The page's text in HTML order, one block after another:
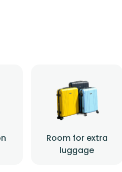
Room for extra
luggage